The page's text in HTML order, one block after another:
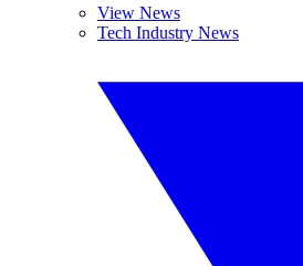
View News
Tech Industry News